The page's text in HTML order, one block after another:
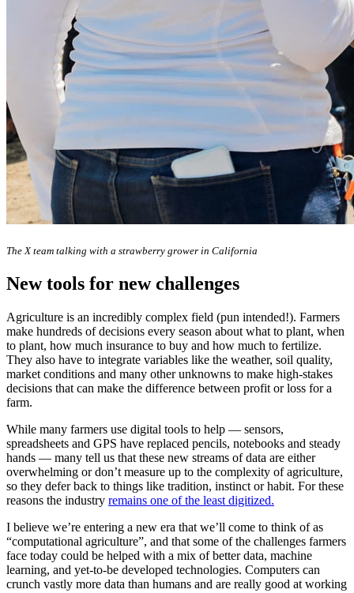
The X team talking with a strawberry grower in California
New tools for new challenges
Agriculture is an incredibly complex field (pun intended!). Farmers
make hundreds of decisions every season about what to plant, when
to plant, how much insurance to buy and how much to fertilize.
They also have to integrate variables like the weather, soil quality,
market conditions and many other unknowns to make high-stakes
decisions that can make the difference between profit or loss for a
farm.
While many farmers use digital tools to help — sensors,
spreadsheets and GPS have replaced pencils, notebooks and steady
hands — many tell us that these new streams of data are either
overwhelming or don’t measure up to the complexity of agriculture,
so they defer back to things like tradition, instinct or habit. For these
reasons the industry remains one of the least digitized.
I believe we’re entering a new era that we’ll come to think of as
“computational agriculture”, and that some of the challenges farmers
face today could be helped with a mix of better data, machine
learning, and yet-to-be developed technologies. Computers can
crunch vastly more data than humans and are really good at working